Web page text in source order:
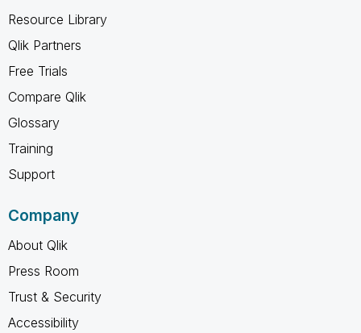
Resource Library
Qlik Partners
Free Trials
Compare Qlik
Glossary
Training
Support
Company
About Qlik
Press Room
Trust & Security
Accessibility